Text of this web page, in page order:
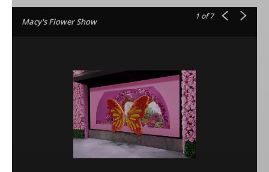
Macy's Flower Show
1 of 7